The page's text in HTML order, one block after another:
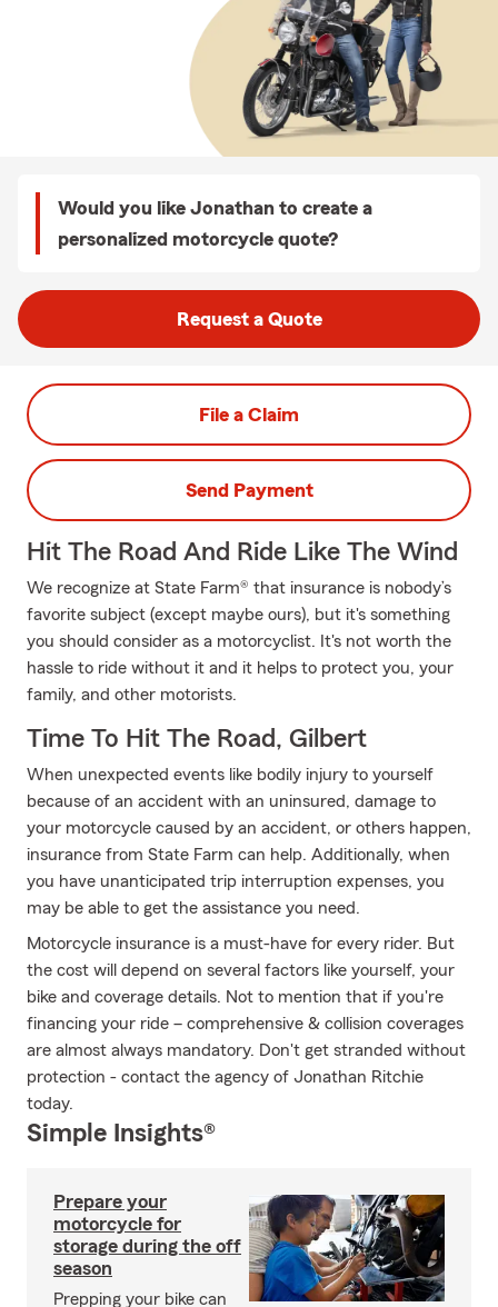
Would you like Jonathan to create a
personalized motorcycle quote?
Request a Quote
File a Claim
Send Payment
Hit The Road And Ride Like The Wind
We recognize at State Farm® that insurance is nobody’s
favorite subject (except maybe ours), but it's something
you should consider as a motorcyclist. It's not worth the
hassle to ride without it and it helps to protect you, your
family, and other motorists.
Time To Hit The Road, Gilbert
When unexpected events like bodily injury to yourself
because of an accident with an uninsured, damage to
your motorcycle caused by an accident, or others happen,
insurance from State Farm can help. Additionally, when
you have unanticipated trip interruption expenses, you
may be able to get the assistance you need.
Motorcycle insurance is a must-have for every rider. But
the cost will depend on several factors like yourself, your
bike and coverage details. Not to mention that if you're
financing your ride – comprehensive & collision coverages
are almost always mandatory. Don't get stranded without
protection - contact the agency of Jonathan Ritchie
today.
Simple Insights®
Prepare your
motorcycle for
storage during the off
season
Prepping your bike can